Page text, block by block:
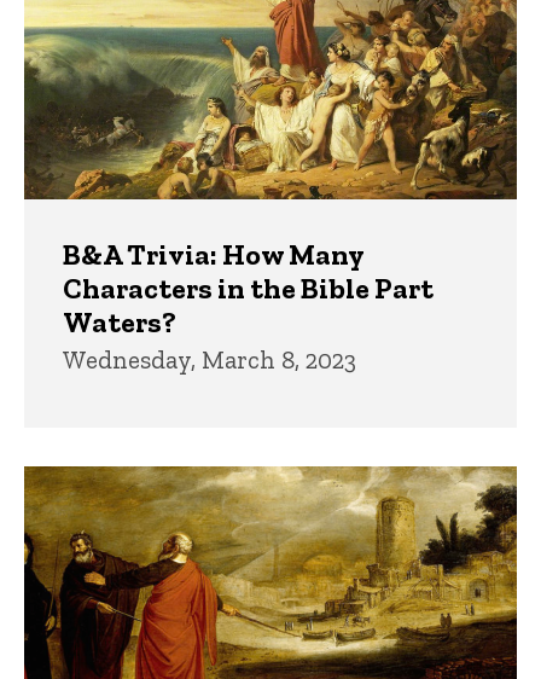
B&A Trivia: How Many
Characters in the Bible Part
Waters?
Wednesday, March 8, 2023